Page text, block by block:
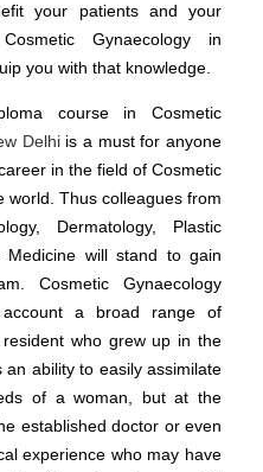
your patients and your
Gynaecology in
you with that knowledge.
course in Cosmetic
Delhiis a must for anyone
in the field of Cosmetic
world. Thus colleagues from
Dermatology, Plastic
Medicine will stand to gain
Cosmetic Gynaecology
a broad range of
who grew up in the
ability to easily assimilate
of a woman, but at the
established doctor or even
experience who may have